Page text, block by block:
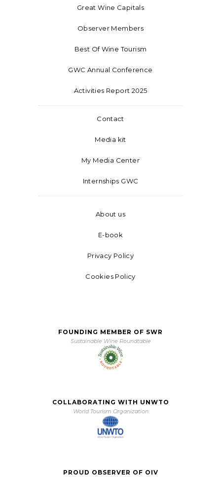
Great Wine Capitals
Observer Members
Best Of Wine Tourism
GWC Annual Conference
Activities Report 2025
Contact
Media kit
My Media Center
Internships GWC
About us
E-book
Privacy Policy
Cookies Policy
FOUNDING MEMBER OF SWR
Sustainable Wine Roundtable
COLLABORATING WITH UNWTO
World Tourism Organization
PROUD OBSERVER OF OIV